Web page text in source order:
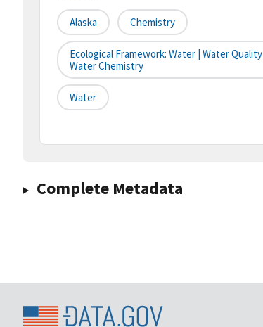
Alaska Chemistry
Ecological Framework: Water | Water Quality |
Water Chemistry
Water
Complete Metadata